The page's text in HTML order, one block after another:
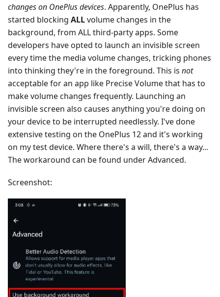
changes on OnePlus devices. Apparently, OnePlus has
started blocking ALLvolume changes in the
background, from ALL third-party apps. Some
developers have opted to launch an invisible screen
every time the media volume changes, tricking phones
into thinking they're in the foreground. This is not
acceptable for an app like Precise Volume that has to
make volume changes frequently. Launching an
invisible screen also causes anything you're doing on
your device to be interrupted needlessly. I've done
extensive testing on the OnePlus 12 and it's working
on my test device. Where there's a will, there's a way...
The workaround can be found under Advanced.
Screenshot: